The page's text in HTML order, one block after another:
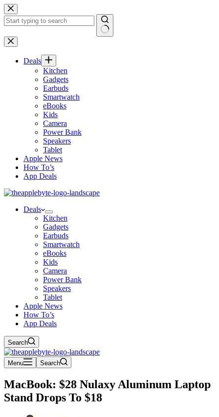
Skip
to
content
No
results
Deals
Kitchen
Gadgets
Earbuds
Smartwatch
eBooks
Kids
Camera
Power Bank
Speakers
Tablet
Apple News
How To’s
App Deals
Deals
Kitchen
Gadgets
Earbuds
Smartwatch
eBooks
Kids
Camera
Power Bank
Speakers
Tablet
Apple News
How To’s
App Deals
Search
Menu Search
MacBook: $28 Nulaxy Aluminum Laptop
Stand Drops To $18